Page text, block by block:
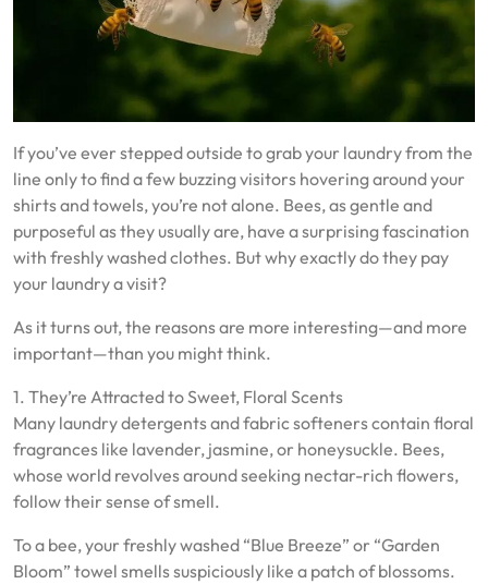
If you’ve ever stepped outside to grab your laundry from the
line only to find a few buzzing visitors hovering around your
shirts and towels, you’re not alone. Bees, as gentle and
purposeful as they usually are, have a surprising fascination
with freshly washed clothes. But why exactly do they pay
your laundry a visit?
As it turns out, the reasons are more interesting—and more
important—than you might think.
1. They’re Attracted to Sweet, Floral Scents
Many laundry detergents and fabric softeners contain floral
fragrances like lavender, jasmine, or honeysuckle. Bees,
whose world revolves around seeking nectar-rich flowers,
follow their sense of smell.
To a bee, your freshly washed “Blue Breeze” or “Garden
Bloom” towel smells suspiciously like a patch of blossoms.